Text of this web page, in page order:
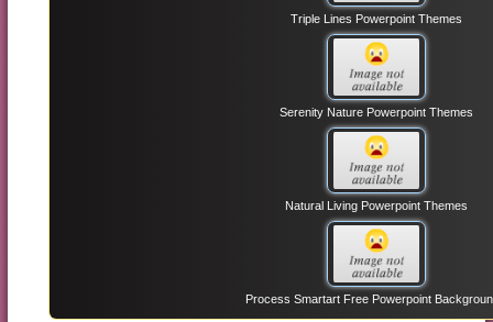
Triple Lines Powerpoint Themes
Serenity Nature Powerpoint Themes
Natural Living Powerpoint Themes
Process Smartart Free Powerpoint